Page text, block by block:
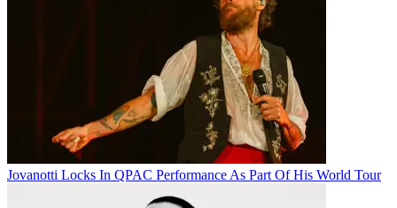
Jovanotti Locks In QPAC Performance As Part Of His World Tour